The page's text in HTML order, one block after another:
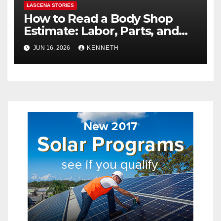
LASCENA STORIES
How to Read a Body Shop
Estimate: Labor, Parts, and
“Hidden” Line Items
Explained
JUN 16, 2026 KENNETH